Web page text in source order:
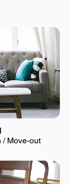
/ Move-out